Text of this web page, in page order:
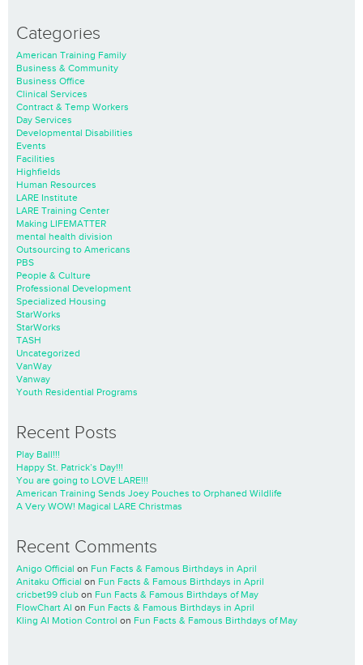
Categories
American Training Family
Business & Community
Business Office
Clinical Services
Contract & Temp Workers
Day Services
Developmental Disabilities
Events
Facilities
Highfields
Human Resources
LARE Institute
LARE Training Center
Making LIFEMATTER
mental health division
Outsourcing to Americans
PBS
People & Culture
Professional Development
Specialized Housing
StarWorks
StarWorks
TASH
Uncategorized
VanWay
Vanway
Youth Residential Programs
Recent Posts
Play Ball!!!
Happy St. Patrick’s Day!!!
You are going to LOVE LARE!!!
American Training Sends Joey Pouches to Orphaned Wildlife
A Very WOW! Magical LARE Christmas
Recent Comments
Anigo Official on Fun Facts & Famous Birthdays in April
Anitaku Official on Fun Facts & Famous Birthdays in April
cricbet99 club on Fun Facts & Famous Birthdays of May
FlowChart AI on Fun Facts & Famous Birthdays in April
Kling AI Motion Control on Fun Facts & Famous Birthdays of May